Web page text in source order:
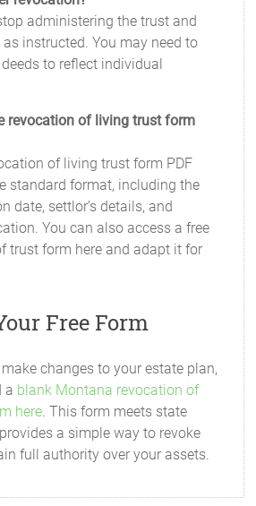
administering the trust and
instructed. You may need to
to reflect individual
revocation of living trust form
of living trust form PDF
standard format, including the
date, settlor’s details, and
You can also access a free
trust form here and adapt it for
Free Form
changes to your estate plan,
a blank Montana revocation of
here. This form meets state
a simple way to revoke
full authority over your assets.